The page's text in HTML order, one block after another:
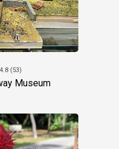
4.8 (53)
Museum